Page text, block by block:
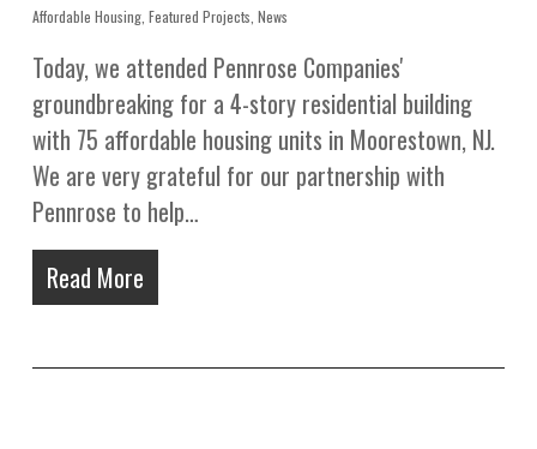
Affordable Housing, Featured Projects News
Today, we attended Pennrose Companies'
groundbreaking for a 4-story residential building
with 75 affordable housing units in Moorestown, NJ.
We are very grateful for our partnership with
Pennrose to help…
Read More